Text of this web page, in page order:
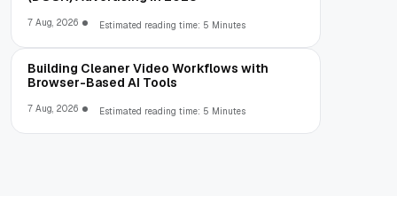
7 Aug, 2026 Estimated reading time: 5 Minutes
Building Cleaner Video Workflows with
Browser-Based AI Tools
7 Aug, 2026 Estimated reading time: 5 Minutes